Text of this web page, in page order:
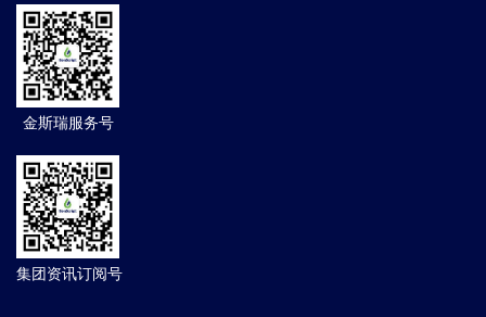
金斯瑞服务号
集团资讯订阅号